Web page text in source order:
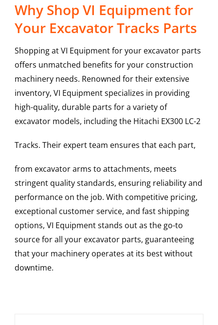
Why Shop VI Equipment for
Your Excavator Tracks Parts
Shopping at VI Equipment for your excavator parts
offers unmatched benefits for your construction
machinery needs. Renowned for their extensive
inventory, VI Equipment specializes in providing
high-quality, durable parts for a variety of
excavator models, including the Hitachi EX300 LC-2
Tracks. Their expert team ensures that each part,
from excavator arms to attachments, meets
stringent quality standards, ensuring reliability and
performance on the job. With competitive pricing,
exceptional customer service, and fast shipping
options, VI Equipment stands out as the go-to
source for all your excavator parts, guaranteeing
that your machinery operates at its best without
downtime.